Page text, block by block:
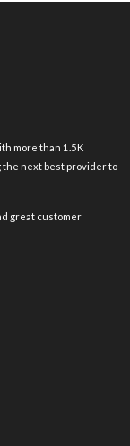
more than 1.5K
the next best provider to
great customer